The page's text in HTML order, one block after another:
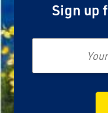
Sign up